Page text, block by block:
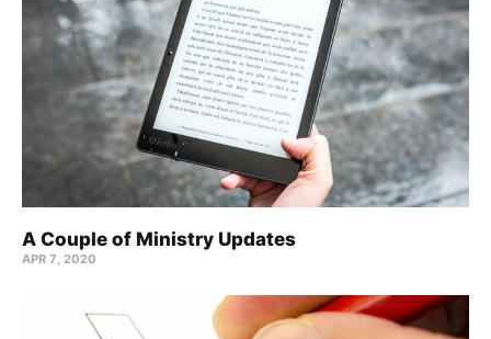
A Couple of Ministry Updates
APR 7, 2020